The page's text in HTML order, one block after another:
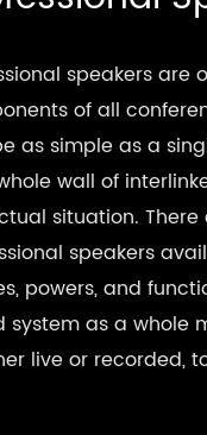
speakers are
of all
as simple as a
wall of
situation.
speakers
powers, and
system as a whole
live or recorded,